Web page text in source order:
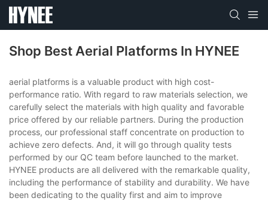
Shop Best Aerial Platforms In HYNEE
aerial platforms is a valuable product with high cost-
performance ratio. With regard to raw materials selection, we
carefully select the materials with high quality and favorable
price offered by our reliable partners. During the production
process, our professional staff concentrate on production to
achieve zero defects. And, it will go through quality tests
performed by our QC team before launched to the market.
HYNEE products are all delivered with the remarkable quality,
including the performance of stability and durability. We have
been dedicating to the quality first and aim to improve